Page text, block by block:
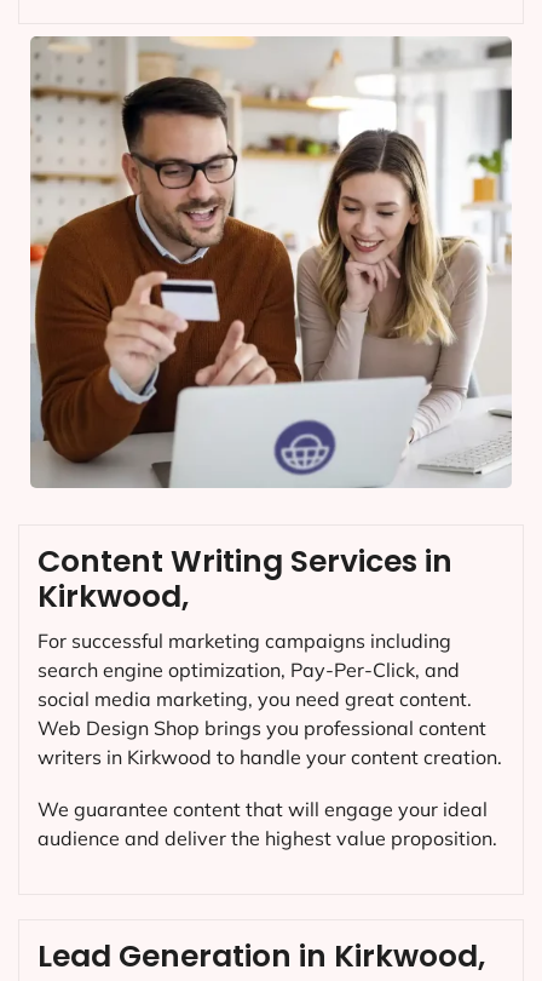
Content Writing Services in
Kirkwood,
For successful marketing campaigns including
search engine optimization, Pay-Per-Click, and
social media marketing, you need great content.
Web Design Shop brings you professional content
writers in Kirkwood to handle your content creation.
We guarantee content that will engage your ideal
audience and deliver the highest value proposition.
Lead Generation in Kirkwood,